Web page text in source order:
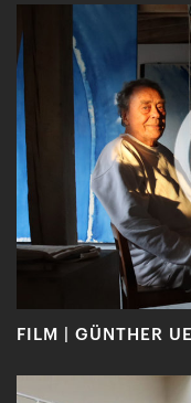
FILM | GÜNTHER